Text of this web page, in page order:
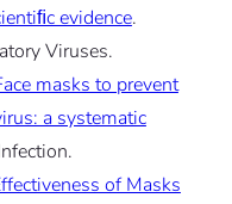
evidence.
Viruses.
masks to prevent
a systematic
of Masks